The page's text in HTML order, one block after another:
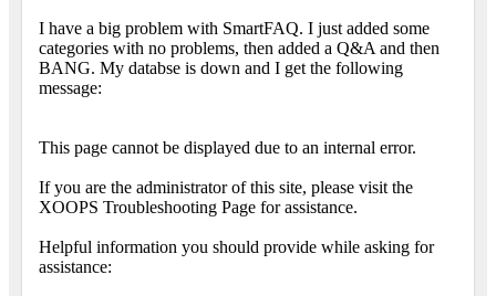
I have a big problem with SmartFAQ. I just added some
categories with no problems, then added a Q&A and then
BANG. My databse is down and I get the following
message:
This page cannot be displayed due to an internal error.
If you are the administrator of this site, please visit the
XOOPS Troubleshooting Page for assistance.
Helpful information you should provide while asking for
assistance: